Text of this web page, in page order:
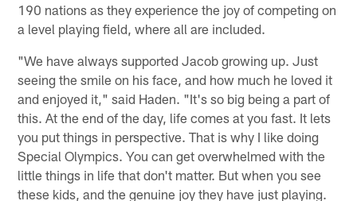
190 nations as they experience the joy of competing on
a level playing field, where all are included.
"We have always supported Jacob growing up. Just
seeing the smile on his face, and how much he loved it
and enjoyed it," said Haden. "It's so big being a part of
this. At the end of the day, life comes at you fast. It lets
you put things in perspective. That is why I like doing
Special Olympics. You can get overwhelmed with the
little things in life that don't matter. But when you see
these kids, and the genuine joy they have just playing.